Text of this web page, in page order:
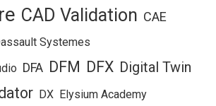
CAD Validation CAE
Systemes
DFA DFM DFX Digital Twin
DX Elysium Academy